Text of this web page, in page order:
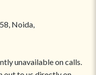
Noida,
unavailable on calls.